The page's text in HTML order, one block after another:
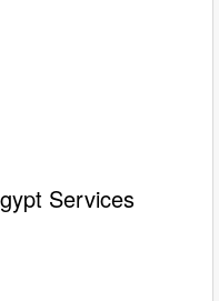
Services